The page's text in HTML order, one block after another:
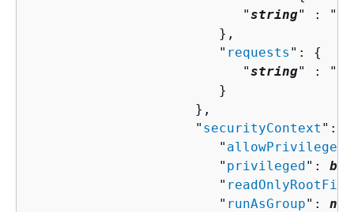
                           "
string" : "
                        },
                        "
requests ": {
                           "
string" : "
                        }
                     },
                     "
securityContext ":
                        "
                        "
privileged":
                        "
                        "
runAsGroup":